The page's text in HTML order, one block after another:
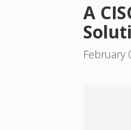
A
February